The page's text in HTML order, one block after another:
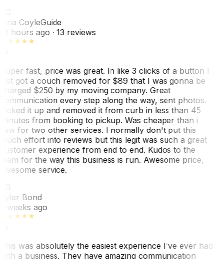
CoyleGuide
hours ago· 13 reviews
fast, price was great. In like 3 clicks of a button I
got a couch removed for $89 that I was gonna be
$250 by my moving company. Great
every step along the way, sent photos.
it up and removed it from curb in less than 45
from booking to pickup. Was cheaper than i
for two other services. I normally don't put this
effort into reviews but this legit was such a great
experience from end to end. Kudos to the
for the way this business is run. Awesome price,
service.
Bond
weeks ago
was absolutely the easiest experience I've ever had
a business. They have amazing communication